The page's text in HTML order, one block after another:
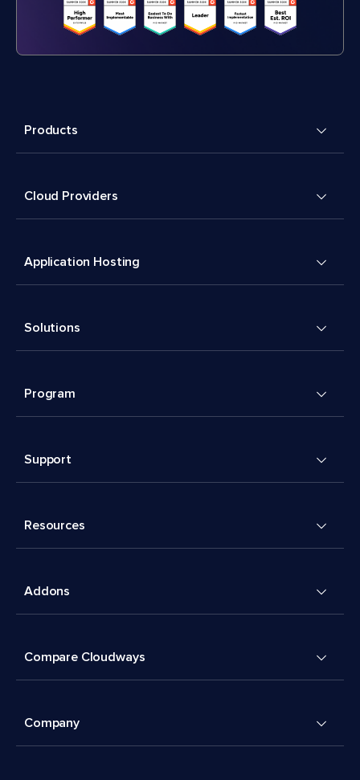
Products
Cloud Providers
Application Hosting
Solutions
Program
Support
Resources
Addons
Compare Cloudways
Company